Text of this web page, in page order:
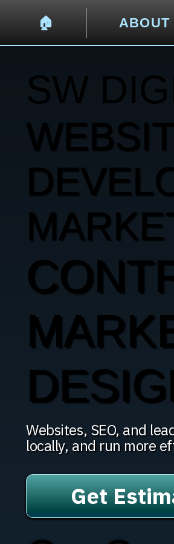
🏠︎ ABOUT
Websites, SEO, and
locally, and run more
Get
SW